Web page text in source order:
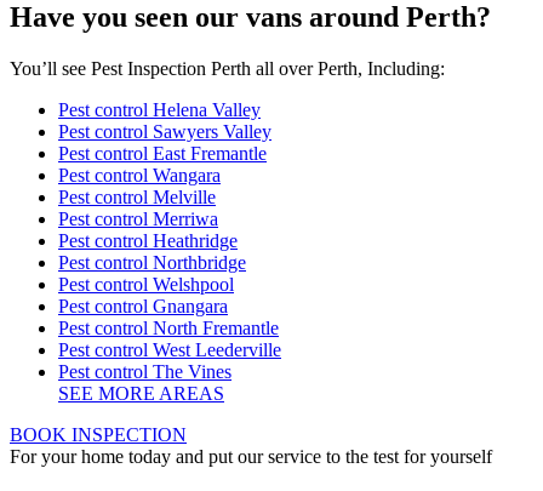
Have you seen our vans around Perth?
You’ll see Pest Inspection Perth all over Perth, Including:
Pest control Helena Valley
Pest control Sawyers Valley
Pest control East Fremantle
Pest control Wangara
Pest control Melville
Pest control Merriwa
Pest control Heathridge
Pest control Northbridge
Pest control Welshpool
Pest control Gnangara
Pest control North Fremantle
Pest control West Leederville
Pest control The Vines
SEE MORE AREAS
BOOK INSPECTION
For your home today and put our service to the test for yourself